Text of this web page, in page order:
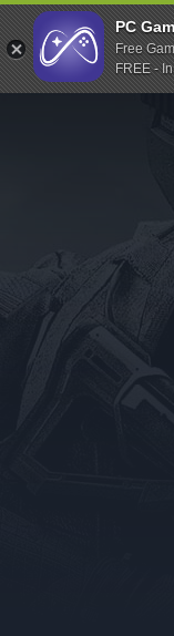
Indiegala
Playstation
Humble
Itch.io
Rockstar
Microsoft Store
PC
Free
FREE -